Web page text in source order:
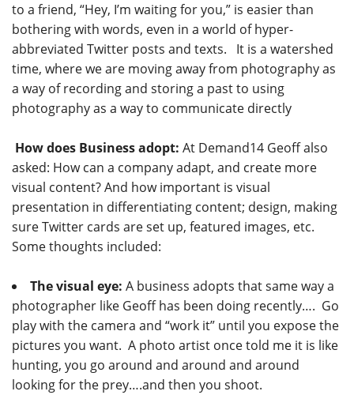
to a friend, “Hey, I’m waiting for you,” is easier than
bothering with words, even in a world of hyper-
abbreviated Twitter posts and texts. It is a watershed
time, where we are moving away from photography as
a way of recording and storing a past to using
photography as a way to communicate directly
How does Business adopt: At Demand14 Geoff also
asked: How can a company adapt, and create more
visual content? And how important is visual
presentation in differentiating content; design, making
sure Twitter cards are set up, featured images, etc.
Some thoughts included:
The visual eye: A business adopts that same way a
photographer like Geoff has been doing recently…. Go
play with the camera and “work it” until you expose the
pictures you want. A photo artist once told me it is like
hunting, you go around and around and around
looking for the prey….and then you shoot.